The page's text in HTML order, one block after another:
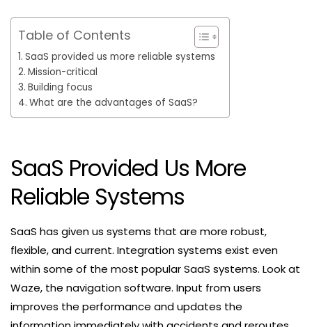
Table of Contents
SaaS provided us more reliable systems
Mission-critical
Building focus
What are the advantages of SaaS?
SaaS Provided Us More
Reliable Systems
SaaS has given us systems that are more robust,
flexible, and current. Integration systems exist even
within some of the most popular SaaS systems. Look at
Waze, the navigation software. Input from users
improves the performance and updates the